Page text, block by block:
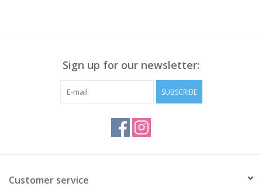
Sign up for our newsletter:
SUBSCRIBE
Customer service